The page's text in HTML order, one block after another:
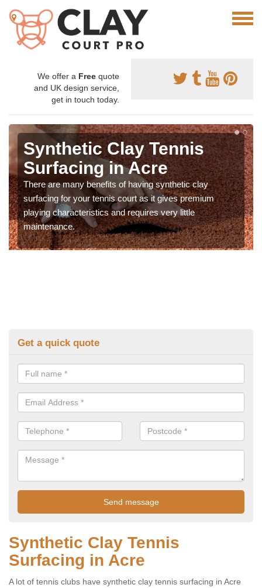
We offer a Free quote
and UK design service,
get in touch today.
Synthetic Clay Tennis
Surfacing in Acre
There are many benefits of having synthetic clay
surfacing for your tennis court as it gives premium
playing characteristics and requires very little
maintenance.
Get a quick quote
Synthetic Clay Tennis
Surfacing in Acre
A lot of tennis clubs have synthetic clay tennis surfacing in Acre